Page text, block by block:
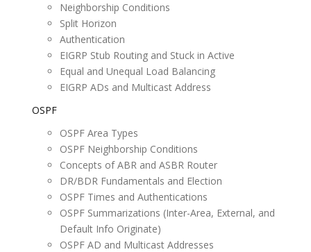
Neighborship Conditions
Split Horizon
Authentication
EIGRP Stub Routing and Stuck in Active
Equal and Unequal Load Balancing
EIGRP ADs and Multicast Address
OSPF
OSPF Area Types
OSPF Neighborship Conditions
Concepts of ABR and ASBR Router
DR/BDR Fundamentals and Election
OSPF Times and Authentications
OSPF Summarizations (Inter-Area, External, and
Default Info Originate)
OSPF AD and Multicast Addresses